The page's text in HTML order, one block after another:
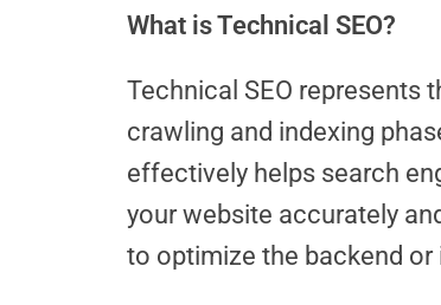
What is Technical SEO?
Technical SEO represents
crawling and indexing
effectively helps search
your website accurately
to optimize the backend